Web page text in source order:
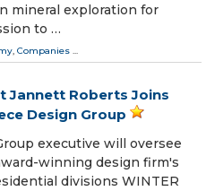
mineral exploration for
to …
, Companies ...
Jannett Roberts Joins
Design Group
executive will oversee
winning design firm's
divisions WINTER